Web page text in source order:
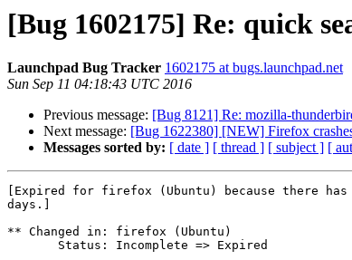
[Bug 1602175] Re: quick
Launchpad Bug Tracker 1602175 at bugs.launchpad.net
Sun Sep 11 04:18:43 UTC 2016
Previous message: [Bug 8121] Re: mozilla-
Next message: [Bug 1622380] [NEW] Firefox
Messages sorted by: [ date ] [ thread ] [ subject ] [
[Expired for firefox (Ubuntu) because there
days.]
** Changed in: firefox (Ubuntu)